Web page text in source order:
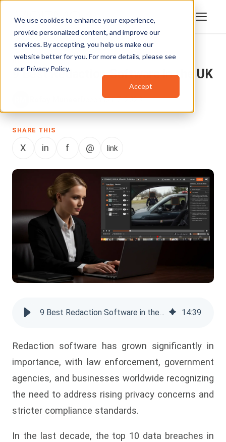
We use cookies to enhance your experience,
provide personalized content, and improve our
services. By accepting, you help us make our
website better for you. For more details, please see
our Privacy Policy.
Accept
BLOG
9 Best Redaction Software in the UK
December 7, 2023
SHARE THIS
X in f @ link
9 Best Redaction Software in the UK for 2025 14:39
Redaction software has grown significantly in
importance, with law enforcement, government
agencies, and businesses worldwide recognizing
the need to address rising privacy concerns and
stricter compliance standards.
In the last decade, the top 10 data breaches in